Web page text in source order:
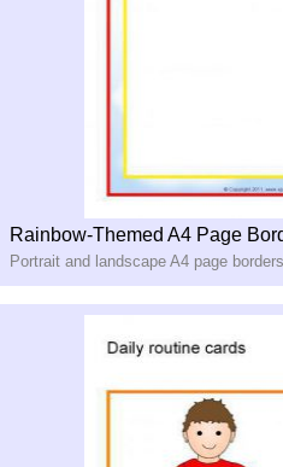
Rainbow-Themed A4 Page
Portrait and landscape A4 page borders